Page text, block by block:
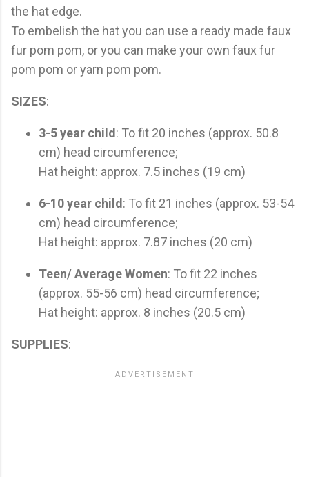
the hat edge.
To embelish the hat you can use a ready made faux
fur pom pom, or you can make your own faux fur
pom pom or yarn pom pom.
SIZES:
3-5 year child: To fit 20 inches (approx. 50.8
cm) head circumference;
Hat height: approx. 7.5 inches (19 cm)
6-10 year child: To fit 21 inches (approx. 53-54
cm) head circumference;
Hat height: approx. 7.87 inches (20 cm)
Teen/ Average Women: To fit 22 inches
(approx. 55-56 cm) head circumference;
Hat height: approx. 8 inches (20.5 cm)
SUPPLIES: